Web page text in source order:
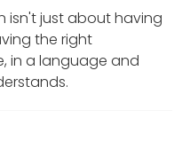
isn't just about having
the right
in a language and